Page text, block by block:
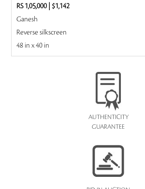
RS 1,05,000| $1,142
Ganesh
Reverse silkscreen
48 in x 40 in
AUTHENTICITY
GUARANTEE